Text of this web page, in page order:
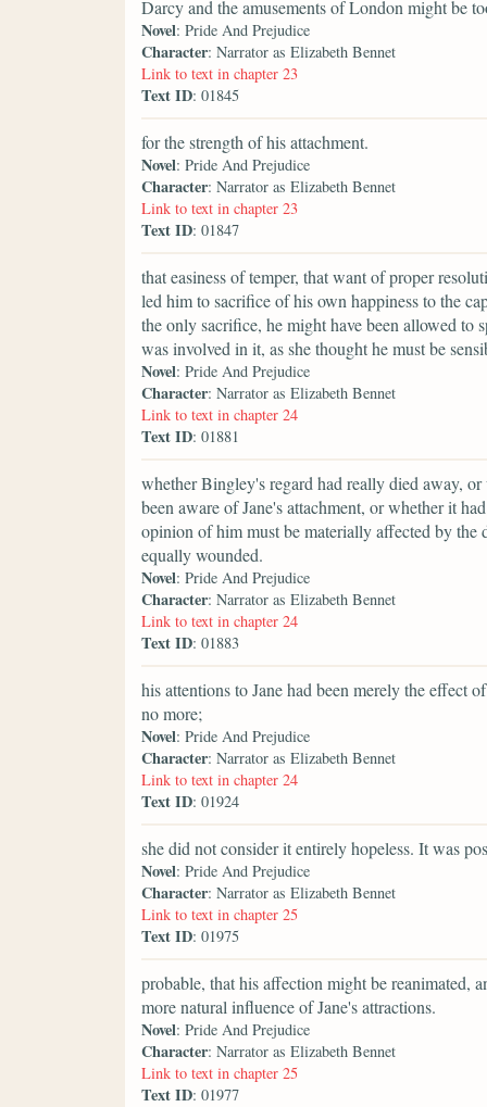
Darcy and the amusements of London might be
Novel: Pride And Prejudice
Character: Narrator as Elizabeth Bennet
Link to text in chapter 23
Text ID: 01845
for the strength of his attachment.
Novel: Pride And Prejudice
Character: Narrator as Elizabeth Bennet
Link to text in chapter 23
Text ID: 01847
that easiness of temper, that want of proper
led him to sacrifice of his own happiness to the
the only sacrifice, he might have been allowed to
was involved in it, as she thought he must be
Novel: Pride And Prejudice
Character: Narrator as Elizabeth Bennet
Link to text in chapter 24
Text ID: 01881
whether Bingley's regard had really died away,
been aware of Jane's attachment, or whether it
opinion of him must be materially affected by the
equally wounded.
Novel: Pride And Prejudice
Character: Narrator as Elizabeth Bennet
Link to text in chapter 24
Text ID: 01883
his attentions to Jane had been merely the effect
no more;
Novel: Pride And Prejudice
Character: Narrator as Elizabeth Bennet
Link to text in chapter 24
Text ID: 01924
she did not consider it entirely hopeless. It was
Novel: Pride And Prejudice
Character: Narrator as Elizabeth Bennet
Link to text in chapter 25
Text ID: 01975
probable, that his affection might be reanimated,
more natural influence of Jane's attractions.
Novel: Pride And Prejudice
Character: Narrator as Elizabeth Bennet
Link to text in chapter 25
Text ID: 01977